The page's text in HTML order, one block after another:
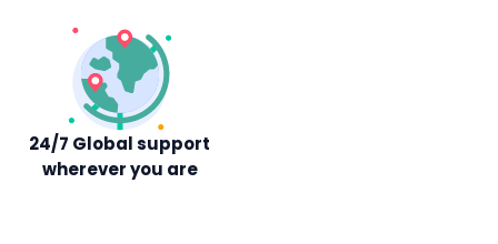
24/7 Global support
wherever you are